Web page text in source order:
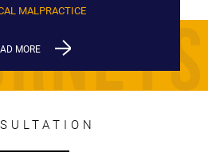
MALPRACTICE
MORE